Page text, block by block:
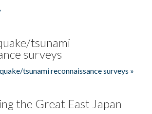
tsunami
surveys
tsunami reconnaissance surveys »
the Great East Japan